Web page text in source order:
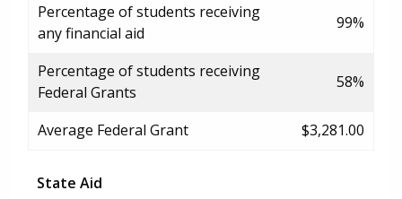
Percentage of students receiving
any financial aid
99%
Percentage of students receiving
Federal Grants
58%
Average Federal Grant $3,281.00
State Aid